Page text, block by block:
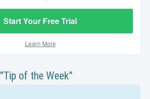
Start Your Free Trial
Learn More
"Tip of the Week"